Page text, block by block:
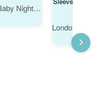
White Fruit Printed Full Sleeve Baby Night Suit Set for Baby Boys and Girls